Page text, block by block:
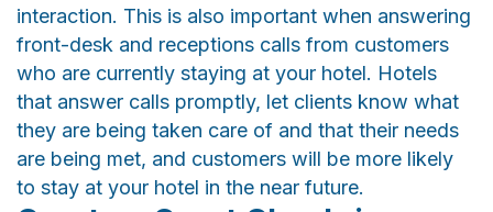
interaction. This is also important when answering
front-desk and receptions calls from customers
who are currently staying at your hotel. Hotels
that answer calls promptly, let clients know what
they are being taken care of and that their needs
are being met, and customers will be more likely
to stay at your hotel in the near future.